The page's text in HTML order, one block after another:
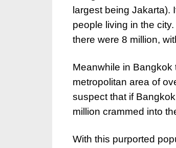
largest being Jakarta).
people living in the
there were 8 million,
Meanwhile in Bangkok
metropolitan area of
suspect that if
million crammed into
With this purported